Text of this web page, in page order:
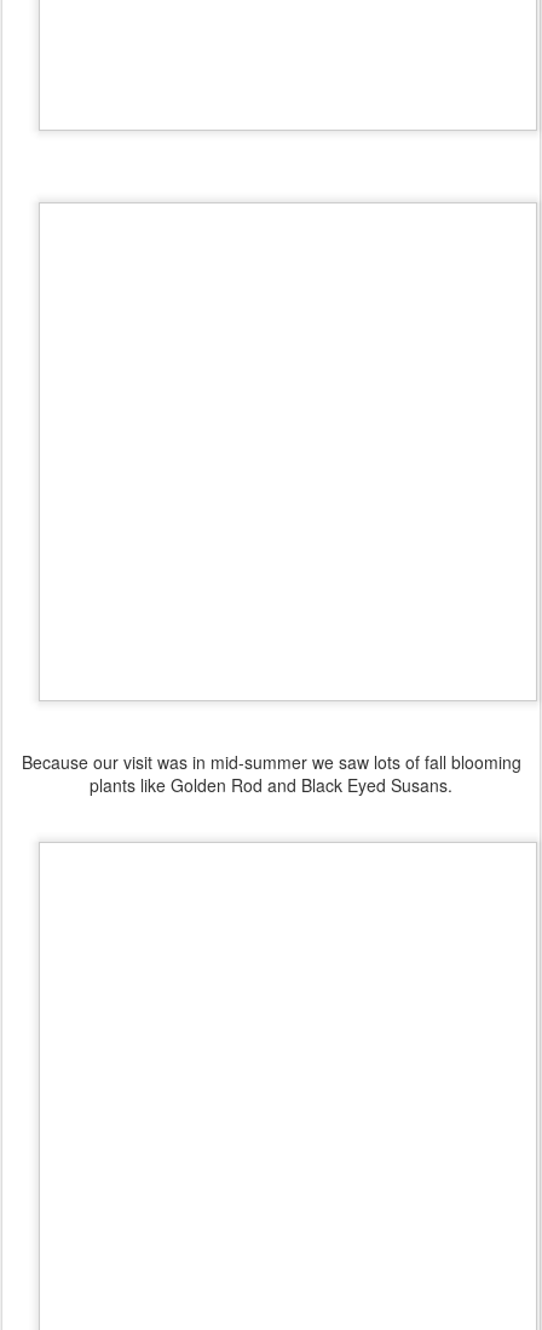
Because our visit was in mid-summer we saw lots of fall blooming
plants like Golden Rod and Black Eyed Susans.